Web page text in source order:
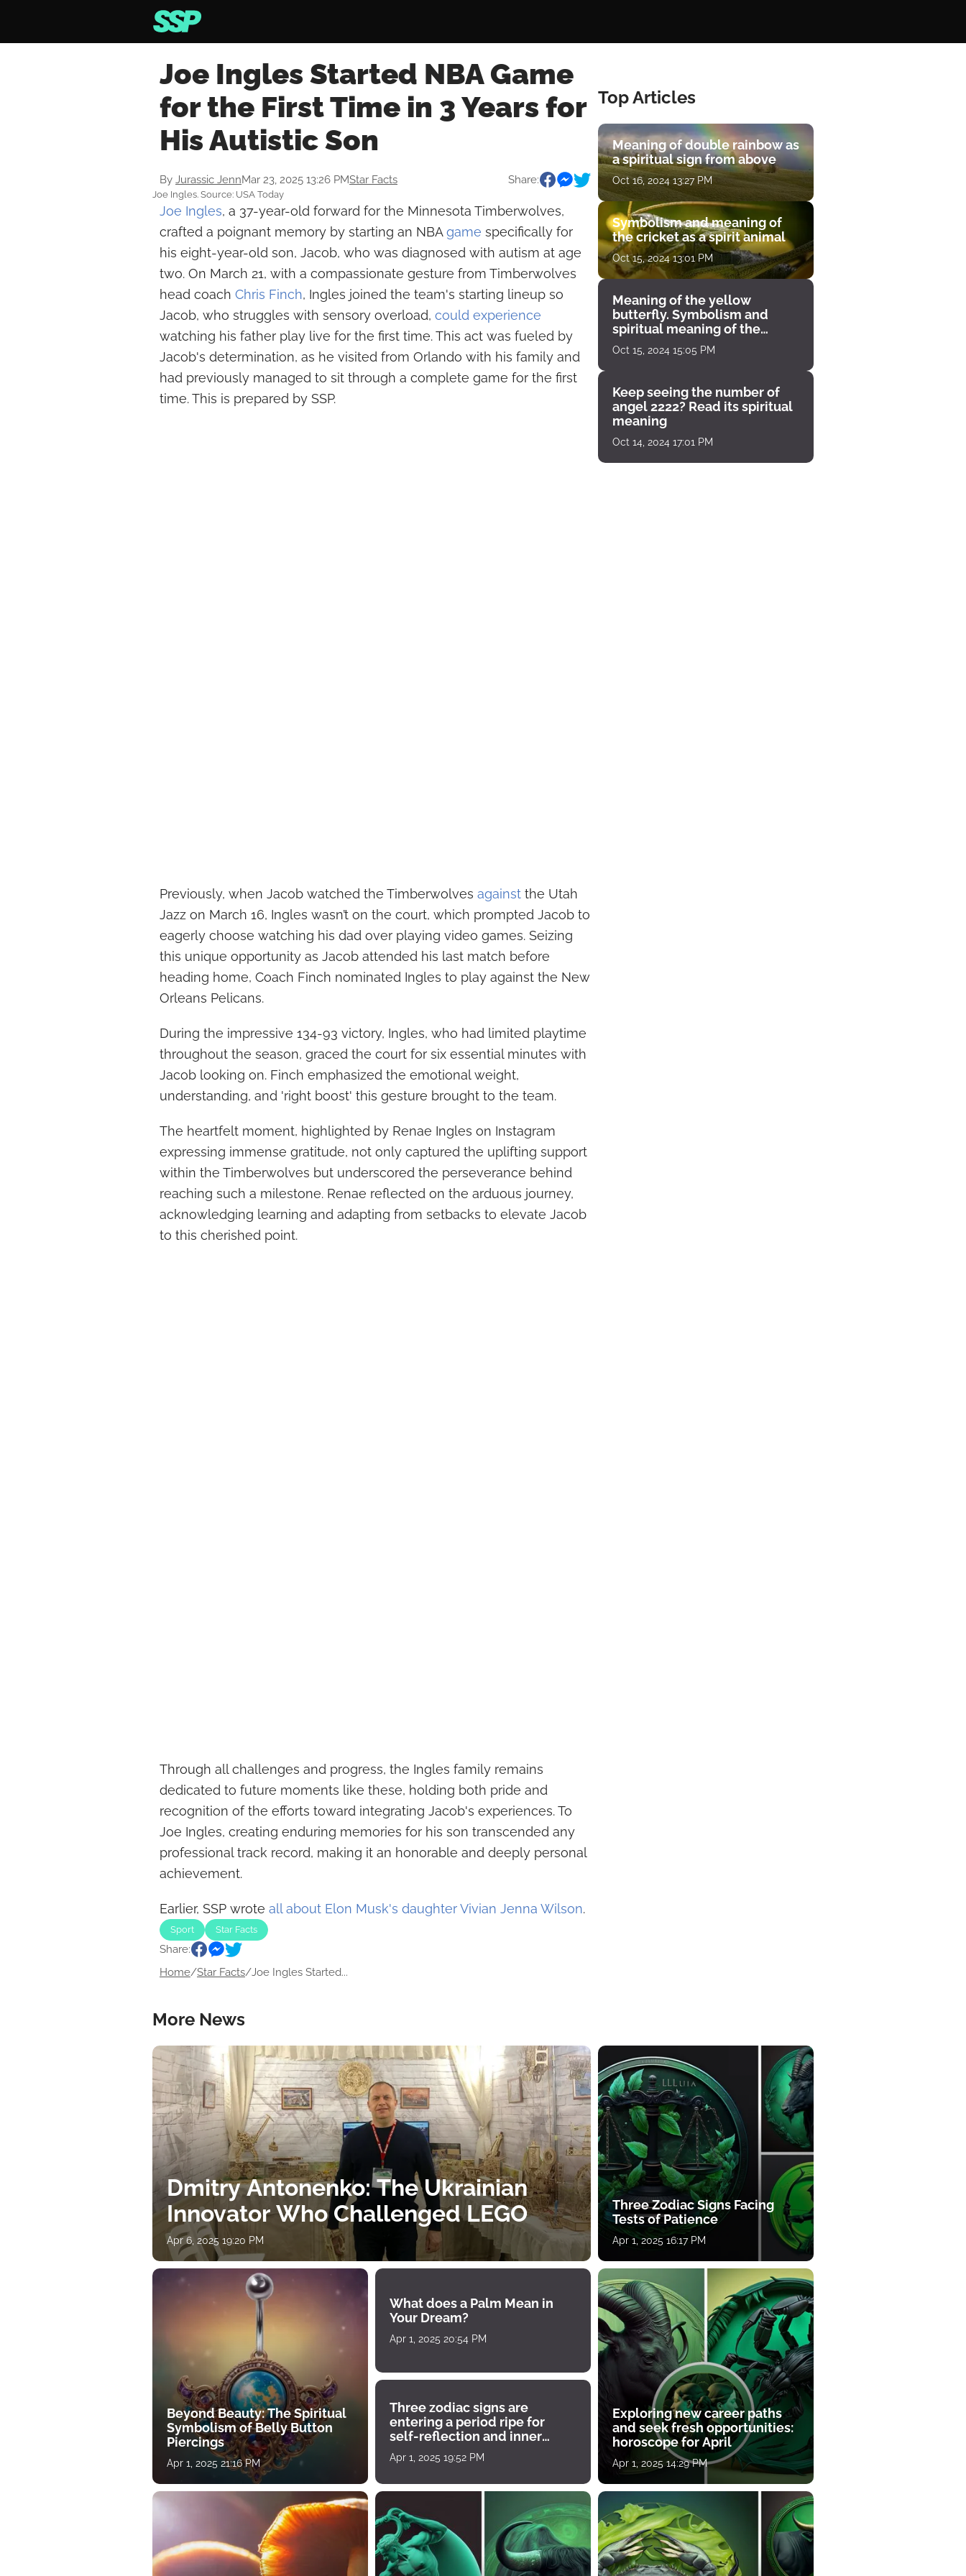
Joe Ingles Started NBA Game
for the First Time in 3 Years for
His Autistic Son
By Jurassic JennMar 23, 2025 13:26 PMStar Facts Share:
Joe Ingles. Source: USA Today
Joe Ingles, a 37-year-old forward for the Minnesota Timberwolves,
crafted a poignant memory by starting an NBAgame specifically for
his eight-year-old son, Jacob, who was diagnosed with autism at age
two. On March 21, with a compassionate gesture from Timberwolves
head coach Chris Finch, Ingles joined the team's starting lineup so
Jacob, who struggles with sensory overload, could experience
watching his father play live for the first time. This act was fueled by
Jacob's determination, as he visited from Orlando with his family and
had previously managed to sit through a complete game for the first
time. This is prepared by SSP.
Previously, when Jacob watched the Timberwolves against the Utah
Jazz on March 16, Ingles wasn’t on the court, which prompted Jacob to
eagerly choose watching his dad over playing video games. Seizing
this unique opportunity as Jacob attended his last match before
heading home, Coach Finch nominated Ingles to play against the New
Orleans Pelicans.
During the impressive 134-93 victory, Ingles, who had limited playtime
throughout the season, graced the court for six essential minutes with
Jacob looking on. Finch emphasized the emotional weight,
understanding, and 'right boost' this gesture brought to the team.
The heartfelt moment, highlighted by Renae Ingles on Instagram
expressing immense gratitude, not only captured the uplifting support
within the Timberwolves but underscored the perseverance behind
reaching such a milestone. Renae reflected on the arduous journey,
acknowledging learning and adapting from setbacks to elevate Jacob
to this cherished point.
Through all challenges and progress, the Ingles family remains
dedicated to future moments like these, holding both pride and
recognition of the efforts toward integrating Jacob's experiences. To
Joe Ingles, creating enduring memories for his son transcended any
professional track record, making it an honorable and deeply personal
achievement.
Earlier, SSP wrote all about Elon Musk's daughter Vivian Jenna Wilson.
Sport Star Facts
Share:
Home/Star Facts/Joe Ingles Started...
Top Articles
Meaning of double rainbow as
a spiritual sign from above
Oct 16, 2024 13:27 PM
Symbolism and meaning of
the cricket as a spirit animal
Oct 15, 2024 13:01 PM
Meaning of the yellow
butterfly. Symbolism and
spiritual meaning of the
encounter
Oct 15, 2024 15:05 PM
Keep seeing the number of
angel 2222? Read its spiritual
meaning
Oct 14, 2024 17:01 PM
More News
Dmitry Antonenko: The Ukrainian
Innovator Who Challenged LEGO
Apr 6, 2025 19:20 PM
Beyond Beauty: The Spiritual
Symbolism of Belly Button
Piercings
Apr 1, 2025 21:16 PM
What does a Palm Mean in
Your Dream?
Apr 1, 2025 20:54 PM
Three zodiac signs are
entering a period ripe for
self-reflection and inner
growth
Apr 1, 2025 19:52 PM
Three Zodiac Signs Facing
Tests of Patience
Apr 1, 2025 16:17 PM
Exploring new career paths
and seek fresh opportunities:
horoscope for April
Apr 1, 2025 14:29 PM